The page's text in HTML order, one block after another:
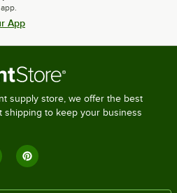
App
supply store, we offer the best
shipping to keep your business